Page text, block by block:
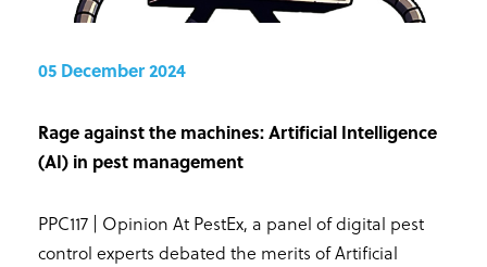
05 December 2024
Rage against the machines: Artificial Intelligence
(AI) in pest management
PPC117 | Opinion At PestEx, a panel of digital pest
control experts debated the merits of Artificial